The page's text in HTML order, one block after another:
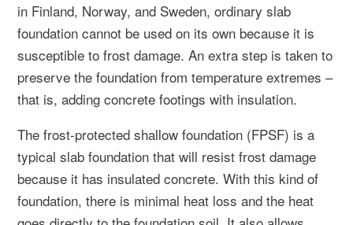
in Finland, Norway, and Sweden, ordinary slab
foundation cannot be used on its own because it is
susceptible to frost damage. An extra step is taken to
preserve the foundation from temperature extremes –
that is, adding concrete footings with insulation.
The frost-protected shallow foundation (FPSF) is a
typical slab foundation that will resist frost damage
because it has insulated concrete. With this kind of
foundation, there is minimal heat loss and the heat